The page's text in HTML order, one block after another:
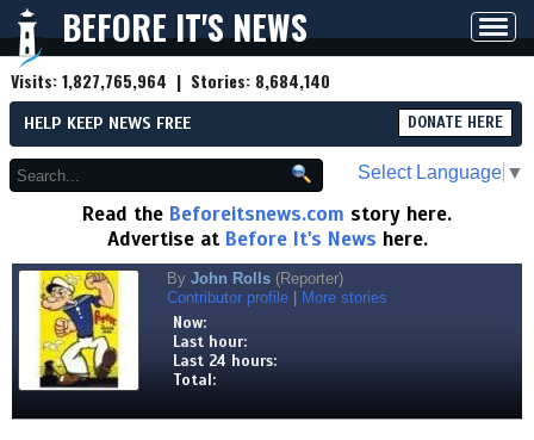
BEFORE IT'S NEWS
Visits:1,827,765,964 | Stories: 8,684,140
HELP KEEP NEWS FREE DONATE HERE
Select Language ▼
Read the Beforeitsnews.com story here.
Advertise at Before It's News here.
By John Rolls (Reporter)
Contributor profile
More stories
Now:
Last hour:
Last 24 hours:
Total: